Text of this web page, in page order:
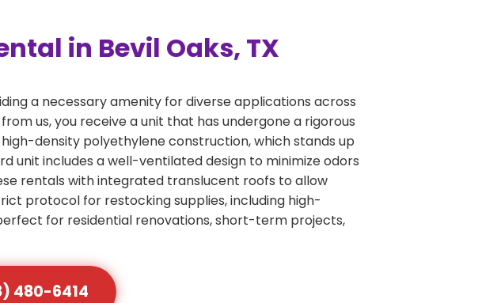
in Bevil Oaks, TX
a necessary amenity for diverse applications across
us, you receive a unit that has undergone a rigorous
density polyethylene construction, which stands up
unit includes a well-ventilated design to minimize odors
rentals with integrated translucent roofs to allow
protocol for restocking supplies, including high-
for residential renovations, short-term projects,
480-6414